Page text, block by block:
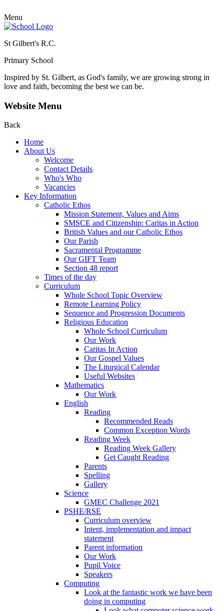
Menu
St Gilbert's R.C.
Primary School
Inspired by St. Gilbert, as God's family, we are growing strong in
love and faith, becoming the best we can be.
Website Menu
Back
Home
About Us
Welcome
Contact Details
Who's Who
Vacancies
Key Information
Catholic Ethos
Mission Statement, Values and Aims
SMSCE and Citizenship: Caritas in Action
British Values and our Catholic Ethos
Our Parish
Sacramental Programme
Our GIFT Team
Section 48 report
Times of the day
Curriculum
Whole School Topic Overview
Remote Learning Policy
Sequence and Progression Documents
Religious Education
Whole School Curriculum
Our Work
Caritas In Action
Our Gospel Values
The Liturgical Calendar
Useful Websites
Mathematics
Our Work
English
Reading
Recommended Reads
Common Exception Words
Reading Week
Reading Week Gallery
Get Caught Reading
Parents
Spelling
Gallery
Science
GMEC Challenge 2021
PSHE/RSE
Curriculum overview
Intent, implementation and impact
statement
Parent information
Our Work
Pupil Voice
Speakers
Computing
Look at the fantastic work we have been
doing in computing